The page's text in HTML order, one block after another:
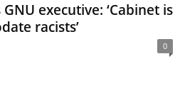
GNU executive: ‘Cabinet is
racists’
0